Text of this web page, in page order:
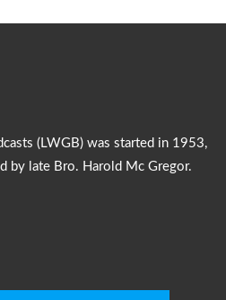
(LWGB) was started in 1953,
by late Bro. Harold Mc Gregor.